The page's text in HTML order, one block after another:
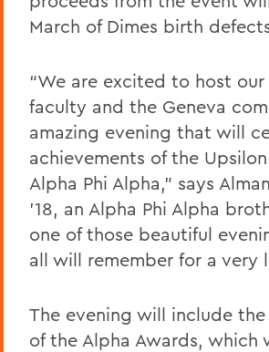
March of Dimes birth
“We are excited to host our
faculty and the Geneva
amazing evening that will
achievements of the
Alpha Phi Alpha,” says
’18, an Alpha Phi Alpha
one of those beautiful
all will remember for a very
The evening will include
of the Alpha Awards, which